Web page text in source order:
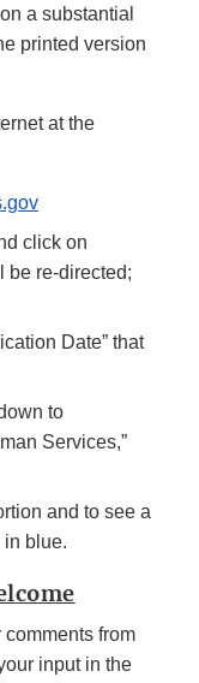
a substantial
printed version
at the
click on
be re-directed;
Date” that
to
Services,”
and to see a
in blue.
from
input in the